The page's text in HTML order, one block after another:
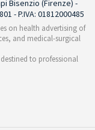
Bisenzio (Firenze) -
- P.IVA: 01812000485
on health advertising of
and medical-surgical
to professional